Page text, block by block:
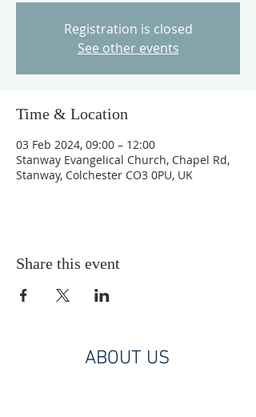
Registration is closed
See other events
Time & Location
03 Feb 2024, 09:00 – 12:00
Stanway Evangelical Church, Chapel Rd,
Stanway, Colchester CO3 0PU, UK
Share this event
ABOUT US